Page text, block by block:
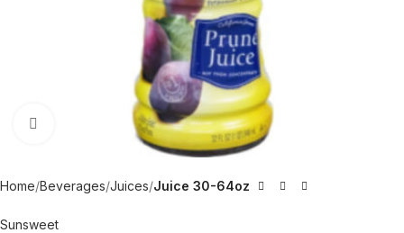
Click to enlarge
Home Beverages Juices Juice 30-64oz
Sunsweet